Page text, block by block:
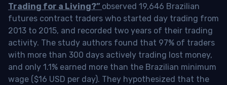
Trading for a Living?” observed 19,646 Brazilian
futures contract traders who started day trading from
2013 to 2015, and recorded two years of their trading
activity. The study authors found that 97% of traders
with more than 300 days actively trading lost money,
and only 1.1% earned more than the Brazilian minimum
wage ($16 USD per day). They hypothesized that the